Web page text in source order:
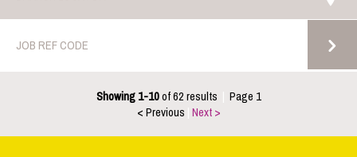
Showing 1-10of 62 results Page 1
< Previous Next >